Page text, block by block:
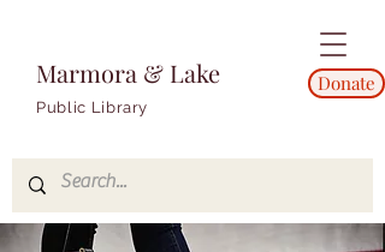
Marmora & Lake
Public Library
Donate